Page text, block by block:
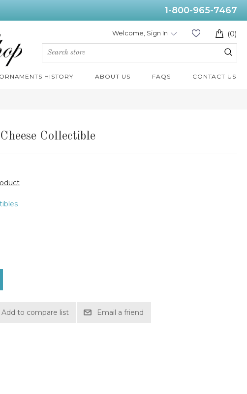
1-800-965-7467
(0)
Welcome, Sign In
HISTORY ABOUT US FAQS CONTACT US
Collectible
Add to compare list Email a friend